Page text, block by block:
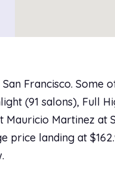
Francisco. Some
(91 salons), Full
Martinez at
price landing at